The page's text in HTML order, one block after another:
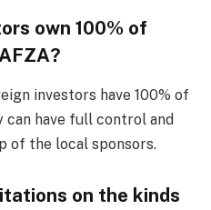
own 100% of
investors have 100% of
can have full control and
of the local sponsors.
on the kinds